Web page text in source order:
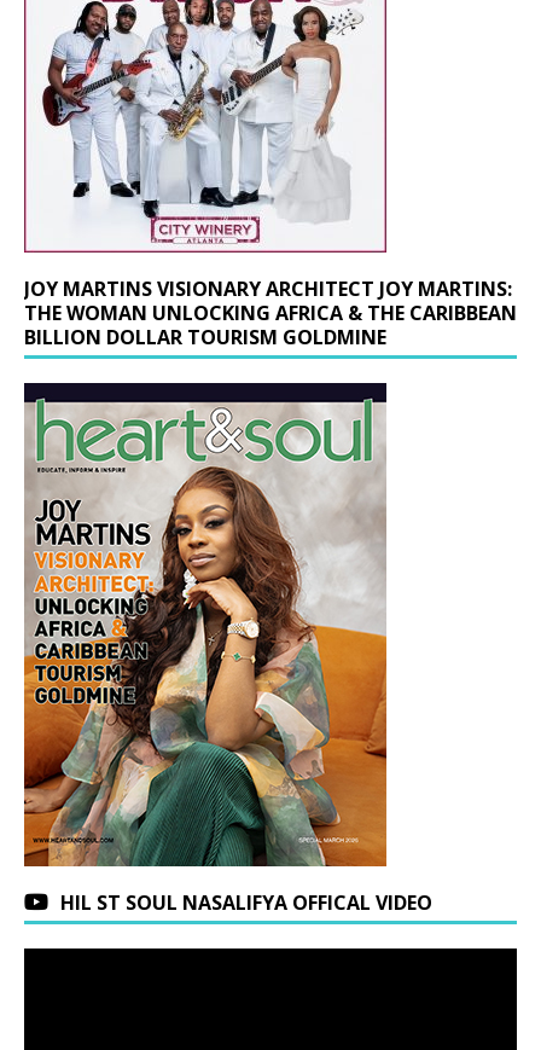
JOY MARTINS VISIONARY ARCHITECT JOY MARTINS:
THE WOMAN UNLOCKING AFRICA & THE CARIBBEAN
BILLION DOLLAR TOURISM GOLDMINE
HIL ST SOUL NASALIFYA OFFICAL VIDEO